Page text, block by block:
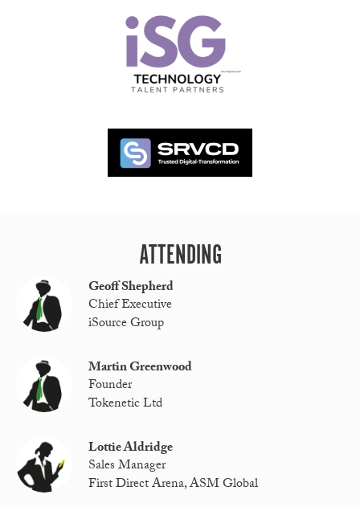
ATTENDING
Geoff Shepherd
Chief Executive
iSource Group
Martin Greenwood
Founder
Tokenetic Ltd
Lottie Aldridge
Sales Manager
First Direct Arena, ASM Global